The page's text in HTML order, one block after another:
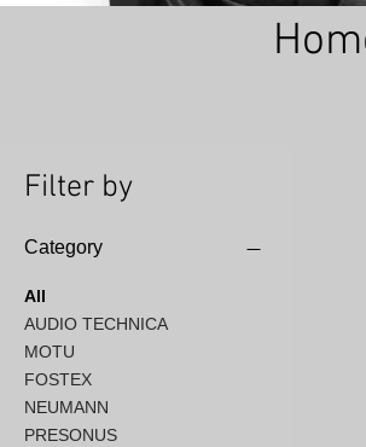
Filter by
Category
All
AUDIO TECHNICA
MOTU
FOSTEX
NEUMANN
PRESONUS